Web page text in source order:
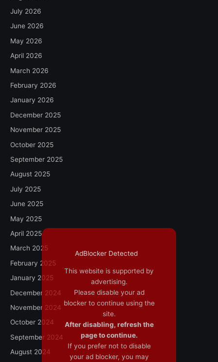
July 2026
June 2026
May 2026
April 2026
March 2026
February 2026
January 2026
December 2025
November 2025
October 2025
September 2025
August 2025
July 2025
June 2025
May 2025
April 2025
March 2025
February 2025
January 2025
December 2024
November 2024
October 2024
September 2024
August 2024
AdBlocker Detected
This website is supported by
advertising.
Please disable your ad
blocker to continue using the
site.
After disabling, refresh the
page to continue.
If you prefer not to disable
your ad blocker, you may